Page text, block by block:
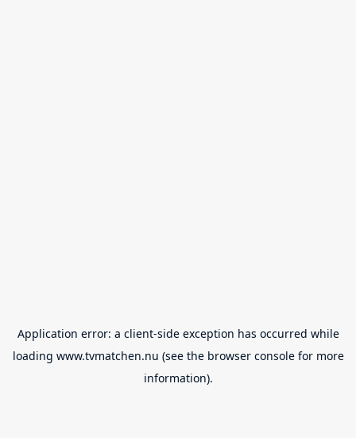
Application error: a client-side exception has occurred while
loading www.tvmatchen.nu (see the browser consolefor more
information).